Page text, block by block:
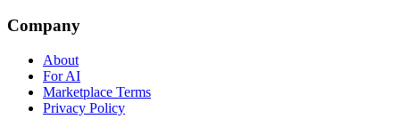
Company
About
For AI
Marketplace Terms
Privacy Policy